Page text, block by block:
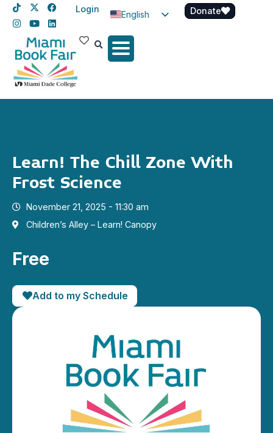
Login
English
Spanish
Donate
Learn! The Chill Zone With
Frost Science
November 21, 2025 - 11:30 am
Children’s Alley – Learn! Canopy
Free
Add to my Schedule